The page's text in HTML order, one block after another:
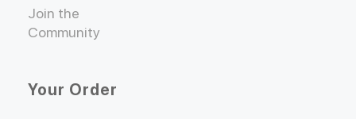
Join the
Community
Your Order